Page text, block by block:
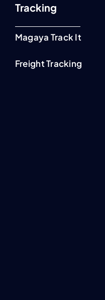
Tracking
Magaya Track It
Freight Tracking